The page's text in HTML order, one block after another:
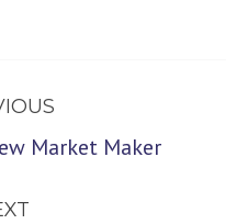
Previous
Market Maker